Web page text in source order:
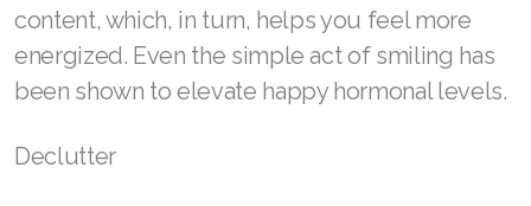
content, which, in turn, helps you feel more
energized. Even the simple act of smiling has
been shown to elevate happy hormonal levels.
Declutter
Join ASEA Poland (English)
Join ASEA Portugal (Português)